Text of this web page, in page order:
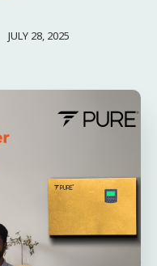
JULY 28, 2025